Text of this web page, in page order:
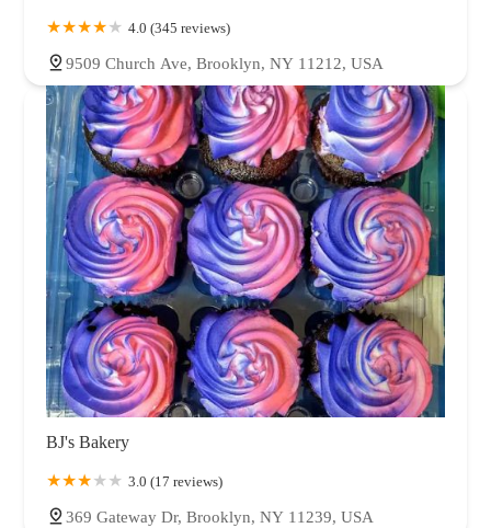
4.0 (345 reviews)
9509 Church Ave, Brooklyn, NY 11212, USA
BJ's Bakery
3.0 (17 reviews)
369 Gateway Dr, Brooklyn, NY 11239, USA